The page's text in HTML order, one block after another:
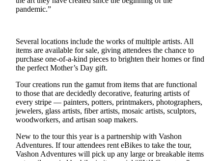
Engagement
Submit a
Wedding
Announcement
Announcement
Submit
Business
Business
pandemic.”
Several locations include the works of multiple artists. All
items are available for sale, giving attendees the chance to
purchase one-of-a-kind pieces to brighten their homes or find
the perfect Mother’s Day gift.
Tour creations run the gamut from items that are functional
to those that are decidedly decorative, featuring artists of
every stripe — painters, potters, printmakers, photographers,
jewelers, glass artists, fiber artists, mosaic artists, sculptors,
woodworkers, and artisan soap makers.
New to the tour this year is a partnership with Vashon
Adventures. If tour attendees rent eBikes to take the tour,
Vashon Adventures will pick up any large or breakable items